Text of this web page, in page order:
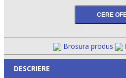
•
Brosura produs
DESCRIERE